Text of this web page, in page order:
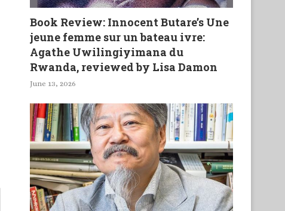
Book Review: Innocent Butare’s Une
jeune femme sur un bateau ivre:
Agathe Uwilingiyimana du
Rwanda, reviewed by Lisa Damon
June 13, 2026